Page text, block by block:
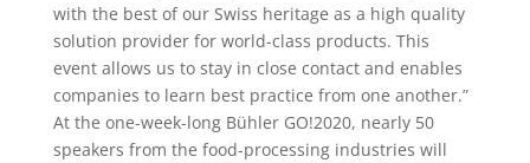
with the best of our Swiss heritage as a high quality
solution provider for world-class products. This
event allows us to stay in close contact and enables
companies to learn best practice from one another.”
At the one-week-long Bühler GO!2020, nearly 50
speakers from the food-processing industries will